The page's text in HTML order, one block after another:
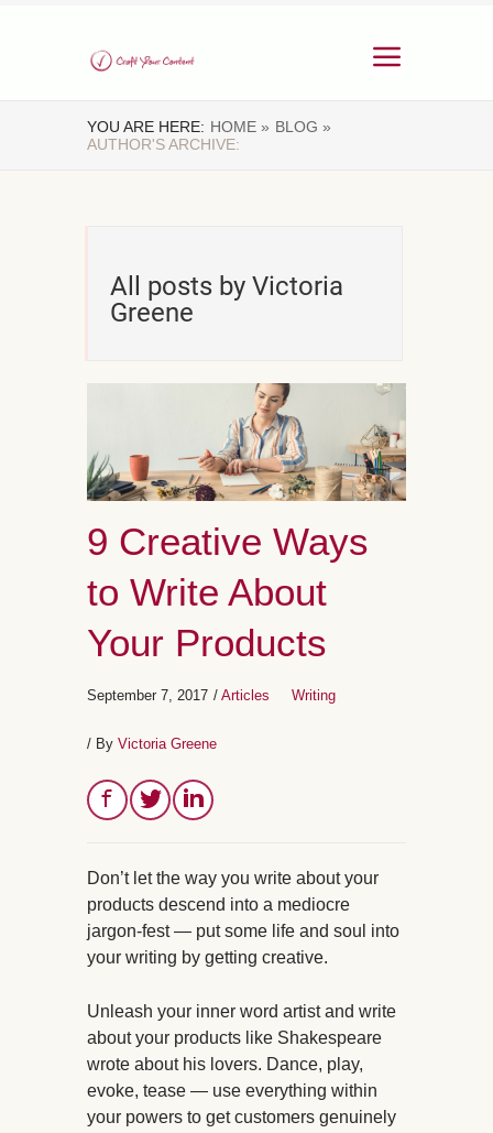
YOU ARE HERE: HOME » BLOG »
AUTHOR'S ARCHIVE:
All posts by Victoria
Greene
9 Creative Ways
to Write About
Your Products
September 7, 2017 / Articles Writing
/ By Victoria Greene
Don’t let the way you write about your
products descend into a mediocre
jargon-fest — put some life and soul into
your writing by getting creative.
Unleash your inner word artist and write
about your products like Shakespeare
wrote about his lovers. Dance, play,
evoke, tease — use everything within
your powers to get customers genuinely